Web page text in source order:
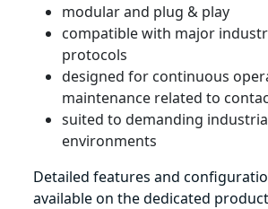
modular and plug & play
compatible with major
protocols
designed for continuous
maintenance related to
suited to demanding
environments
Detailed features and
available on the dedicated